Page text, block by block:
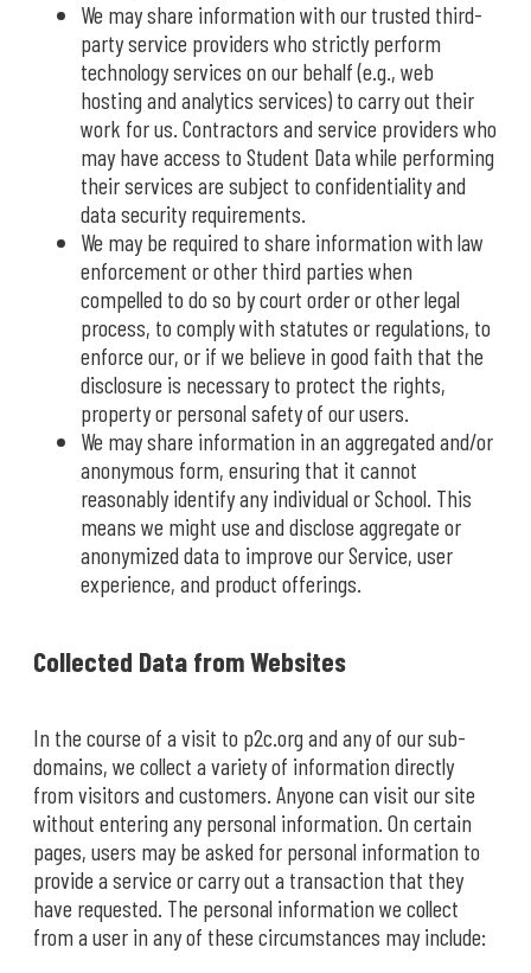
We may share information with our trusted third-
party service providers who strictly perform
technology services on our behalf (e.g., web
hosting and analytics services) to carry out their
work for us. Contractors and service providers who
may have access to Student Data while performing
their services are subject to confidentiality and
data security requirements.
We may be required to share information with law
enforcement or other third parties when
compelled to do so by court order or other legal
process, to comply with statutes or regulations, to
enforce our, or if we believe in good faith that the
disclosure is necessary to protect the rights,
property or personal safety of our users.
We may share information in an aggregated and/or
anonymous form, ensuring that it cannot
reasonably identify any individual or School. This
means we might use and disclose aggregate or
anonymized data to improve our Service, user
experience, and product offerings.
Collected Data from Websites
In the course of a visit to p2c.org and any of our sub-
domains, we collect a variety of information directly
from visitors and customers. Anyone can visit our site
without entering any personal information. On certain
pages, users may be asked for personal information to
provide a service or carry out a transaction that they
have requested. The personal information we collect
from a user in any of these circumstances may include: